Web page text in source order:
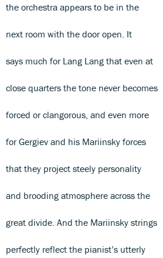
the orchestra appears to be in the
next room with the door open. It
says much for Lang Lang that even at
close quarters the tone never becomes
forced or clangorous, and even more
for Gergiev and his Mariinsky forces
that they project steely personality
and brooding atmosphere across the
great divide. And the Mariinsky strings
perfectly reflect the pianist’s utterly